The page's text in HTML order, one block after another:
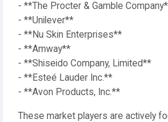
- **The Procter & Gamble
- **Unilever**
- **Nu Skin Enterprises**
- **Amway**
- **Shiseido Company, Limited**
- **Esteé Lauder Inc.**
- **Avon Products, Inc.**
These market players are actively